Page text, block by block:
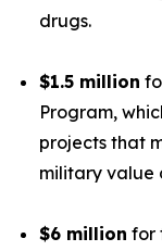
drugs.
$1.5 million
Program,
projects that
military value
$6 million for